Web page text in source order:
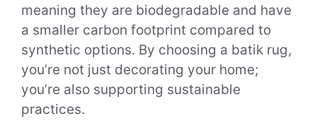
meaning they are biodegradable and have
a smaller carbon footprint compared to
synthetic options. By choosing a batik rug,
you’re not just decorating your home;
you’re also supporting sustainable
practices.